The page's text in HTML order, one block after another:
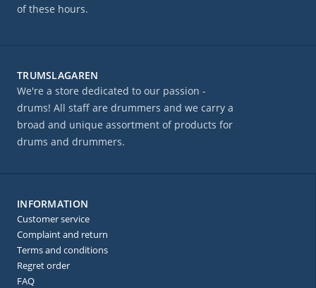
of these hours.
TRUMSLAGAREN
We're a store dedicated to our passion -
drums! All staff are drummers and we carry a
broad and unique assortment of products for
drums and drummers.
INFORMATION
Customer service
Complaint and return
Terms and conditions
Regret order
FAQ